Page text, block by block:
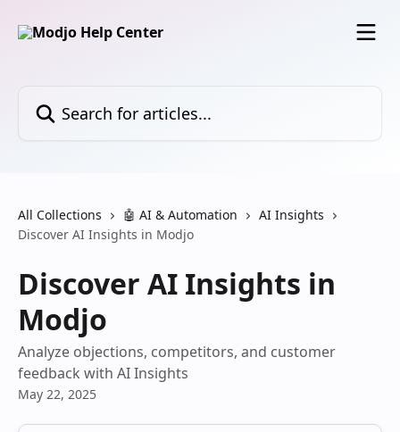
All Collections 🤖 AI & Automation
AI Insights
Discover AI Insights in Modjo
Discover AI Insights in
Modjo
Analyze objections, competitors, and customer
feedback with AI Insights
May 22, 2025